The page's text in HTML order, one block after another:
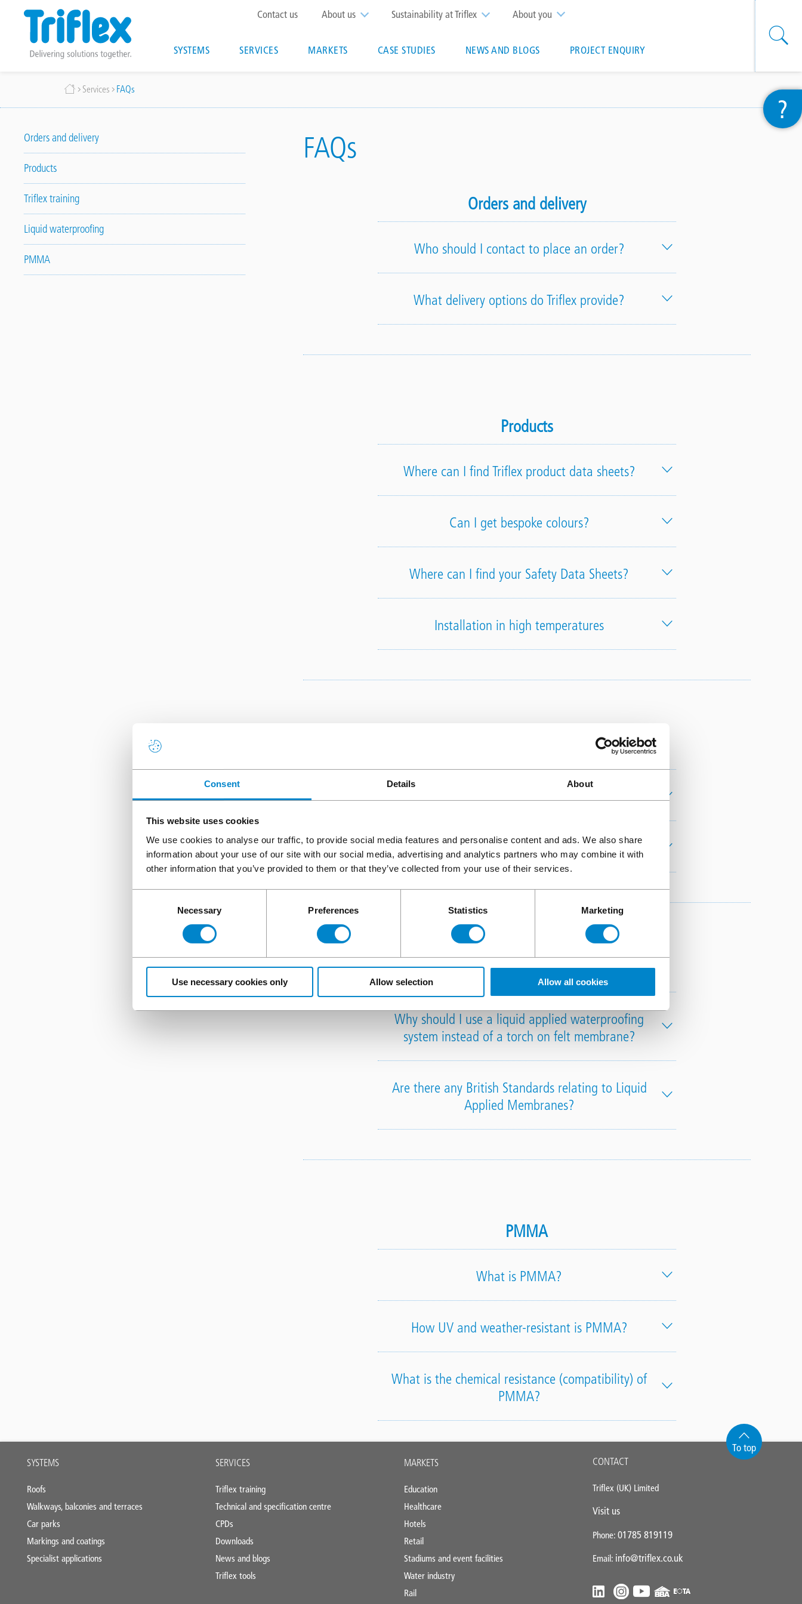
Consent Details About
This website uses cookies
We use cookies to analyse our traffic, to provide social media features and personalise content and ads. We also share
information about your use of our site with our social media, advertising and analytics partners who may combine it with
other information that you’ve provided to them or that they’ve collected from your use of their services.
Necessary Preferences Statistics Marketing
Use necessary cookies only Allow selection Allow all cookies
main
About you
Top
menu
Contact us About us Sustainability at Triflex
Main
SYSTEMS SERVICES MARKETS CASE STUDIES NEWS AND BLOGS PROJECT ENQUIRY
Breadcrumb
Services FAQs
Orders and delivery
Products
Triflex training
Liquid waterproofing
PMMA
FAQs
Orders and delivery
Who should I contact to place an order?
What delivery options do Triflex provide?
Products
Where can I find Triflex product data sheets?
Can I get bespoke colours?
Where can I find your Safety Data Sheets?
Installation in high temperatures
How do I become a Triflex Authorised Installer?
What does the Triflex Training include?
Liquid waterproofing
Why should I use a liquid applied waterproofing
system instead of a torch on felt membrane?
Are there any British Standards relating to Liquid
Applied Membranes?
PMMA
What is PMMA?
How UV and weather-resistant is PMMA?
What is the chemical resistance (compatibility) of
PMMA?
?
To top
Main
footer
SYSTEMS
Roofs
Walkways, balconies and terraces
Car parks
Markings and coatings
Specialist applications
SERVICES
Triflex training
Technical and specification centre
CPDs
Downloads
News and blogs
Triflex tools
MARKETS
Education
Healthcare
Hotels
Retail
Stadiums and event facilities
Water industry
Rail
CONTACT
Triflex (UK) Limited
Visit us
Phone: 01785 819119
Email: info@triflex.co.uk